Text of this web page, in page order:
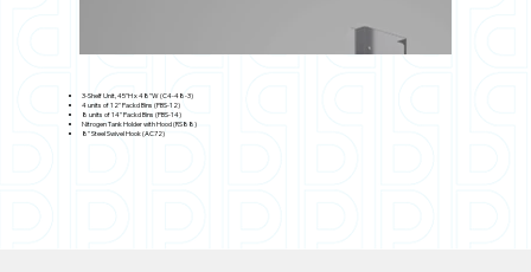
3-Shelf Unit, 45"H x 48"W (C4-48-3)
4 units of 12" Packd Bins (PBS-12)
8 units of 14" Packd Bins (PBS-14)
Nitrogen Tank Holder with Hood (RS88)
8" Steel Swivel Hook (AC72)